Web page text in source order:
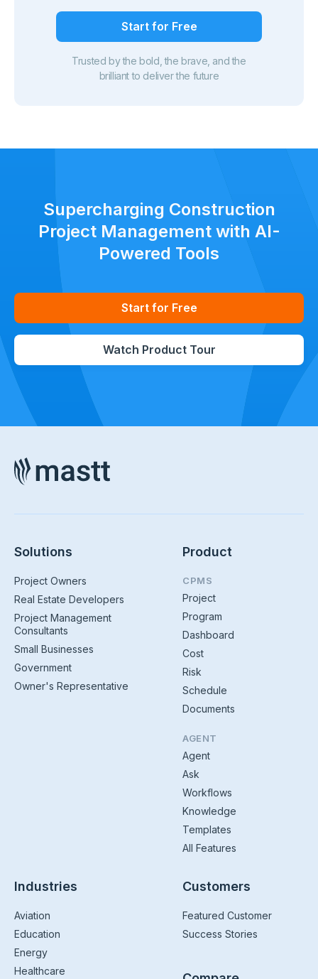
Start for Free
Trusted by the bold, the brave, and the
brilliant to deliver the future
Supercharging Construction
Project Management with AI-
Powered Tools
Start for Free
Watch Product Tour
Solutions
Project Owners
Real Estate Developers
Project Management
Consultants
Small Businesses
Government
Owner's Representative
Product
CPMS
Project
Program
Dashboard
Cost
Risk
Schedule
Documents
AGENT
Agent
Ask
Workflows
Knowledge
Templates
All Features
Industries
Aviation
Education
Energy
Healthcare
Customers
Featured Customer
Success Stories